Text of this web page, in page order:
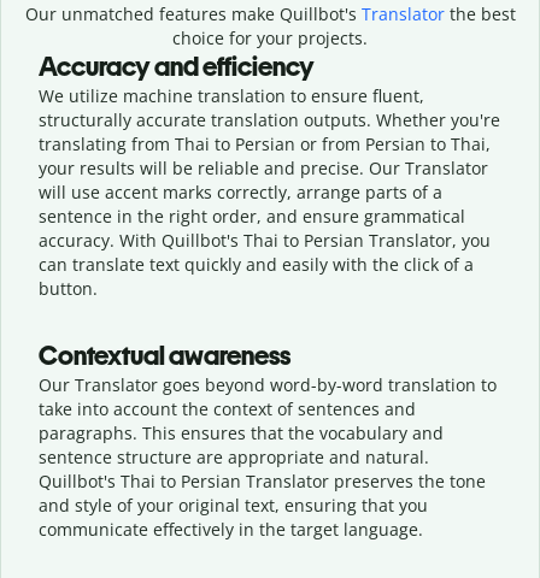
Our unmatched features make Quillbot's Translatorthe best
choice for your projects.
Accuracy and efficiency
We utilize machine translation to ensure fluent,
structurally accurate translation outputs. Whether you're
translating from Thai to Persian or from Persian to Thai,
your results will be reliable and precise. Our Translator
will use accent marks correctly, arrange parts of a
sentence in the right order, and ensure grammatical
accuracy. With Quillbot's Thai to Persian Translator, you
can translate text quickly and easily with the click of a
button.
Contextual awareness
Our Translator goes beyond word-by-word translation to
take into account the context of sentences and
paragraphs. This ensures that the vocabulary and
sentence structure are appropriate and natural.
Quillbot's Thai to Persian Translator preserves the tone
and style of your original text, ensuring that you
communicate effectively in the target language.